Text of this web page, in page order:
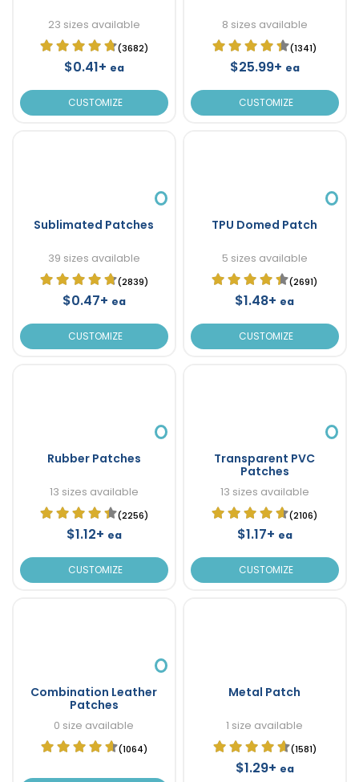
23 sizes available
(3682)
$0.41+ ea
CUSTOMIZE
8 sizes available
(1341)
$25.99+ ea
CUSTOMIZE
Sublimated Patches
39 sizes available
(2839)
$0.47+ ea
CUSTOMIZE
TPU Domed Patch
5 sizes available
(2691)
$1.48+ ea
CUSTOMIZE
Rubber Patches
13 sizes available
(2256)
$1.12+ ea
CUSTOMIZE
Transparent PVC
Patches
13 sizes available
(2106)
$1.17+ ea
CUSTOMIZE
Combination Leather
Patches
0 size available
(1064)
Metal Patch
1 size available
(1581)
$1.29+ ea